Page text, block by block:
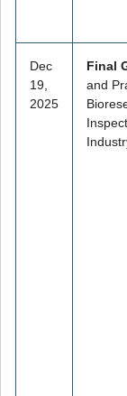
Dec
19,
2025
Final
and